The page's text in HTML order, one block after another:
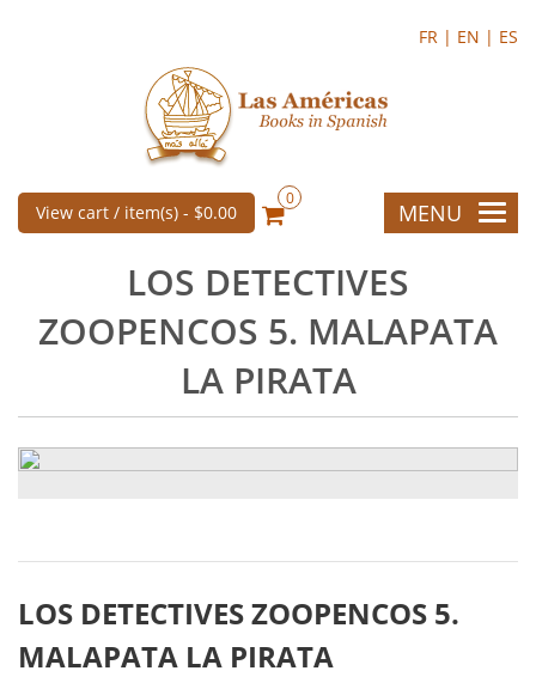
FR | EN | ES
View cart / item(s) - $0.00
0
MENU
LOS DETECTIVES
ZOOPENCOS 5. MALAPATA
LA PIRATA
LOS DETECTIVES ZOOPENCOS 5.
MALAPATA LA PIRATA